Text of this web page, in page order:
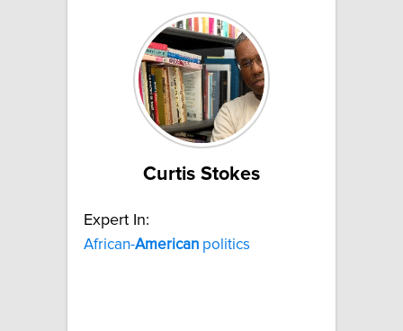
Curtis Stokes
Expert In:
African-American politics